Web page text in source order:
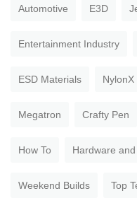
Automotive E3D
Entertainment Industry
ESD Materials NylonX
Megatron Crafty Pen
How To Hardware
Weekend Builds Top